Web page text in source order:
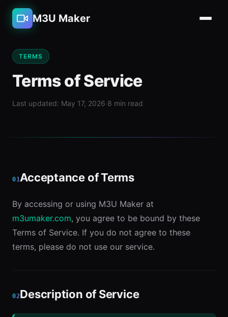
M3U Maker
TERMS
Terms of Service
Last updated: May 17, 2026·8 min read
01Acceptance of Terms
By accessing or using M3U Maker at
m3umaker.com, you agree to be bound by these
Terms of Service. If you do not agree to these
terms, please do not use our service.
02Description of Service